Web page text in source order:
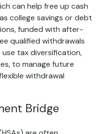
can help free up cash
college savings or debt
funded with after-
qualified withdrawals
tax diversification,
to manage future
withdrawal
Bridge